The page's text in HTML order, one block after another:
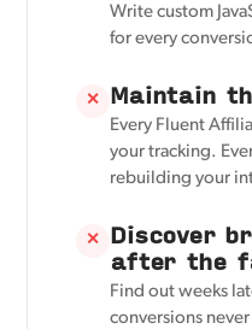
Write custom
for every
✕ Maintain
Every Fluent
your tracking.
rebuilding your
✕ Discover
after the
Find out weeks
conversions